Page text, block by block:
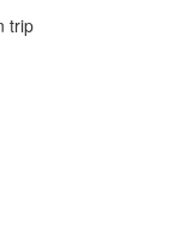
trip